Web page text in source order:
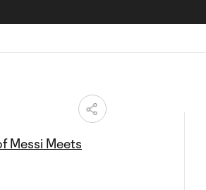
Messi Meets